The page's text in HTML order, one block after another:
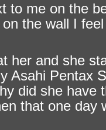
to me on the
the wall I
her and she
Asahi Pentax
did she have
that one day